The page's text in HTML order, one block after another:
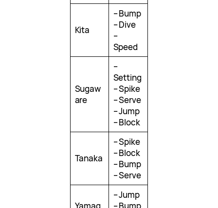
Kita
– Bump
– Dive
–
Speed
Sugaw
are
–
Setting
– Spike
– Serve
– Jump
– Block
Tanaka
– Spike
– Block
– Bump
– Serve
– Jump